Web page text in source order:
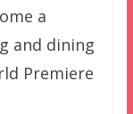
a
and dining
Premiere